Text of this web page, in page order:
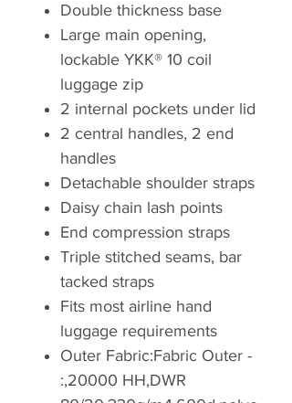
Double thickness base
Large main opening,
lockable YKK® 10 coil
luggage zip
2 internal pockets under lid
2 central handles, 2 end
handles
Detachable shoulder straps
Daisy chain lash points
End compression straps
Triple stitched seams, bar
tacked straps
Fits most airline hand
luggage requirements
Outer Fabric:Fabric Outer -
:,20000 HH,DWR